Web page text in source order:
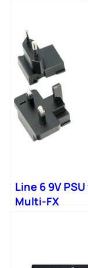
Line 6 9V
Multi-FX